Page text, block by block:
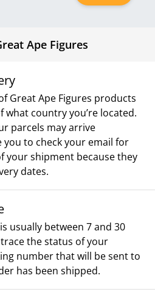
Ape Figures
Great Ape Figures products
country you’re located.
parcels may arrive
you to check your email for
your shipment because they
dates.
usually between 7 and 30
the status of your
number that will be sent to
has been shipped.